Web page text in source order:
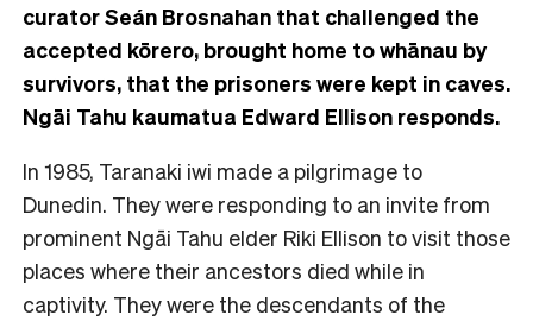
curator Seán Brosnahan that challenged the
accepted kōrero, brought home to whānau by
survivors, that the prisoners were kept in caves.
Ngāi Tahu kaumatua Edward Ellison responds.
In 1985, Taranaki iwi made a pilgrimage to
Dunedin. They were responding to an invite from
prominent Ngāi Tahu elder Riki Ellison to visit those
places where their ancestors died while in
captivity. They were the descendants of the